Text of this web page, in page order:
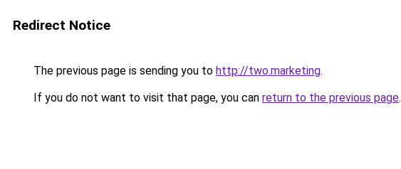
Redirect Notice
The previous page is sending you to http://two.marketing.
If you do not want to visit that page, you can return to the previous page.